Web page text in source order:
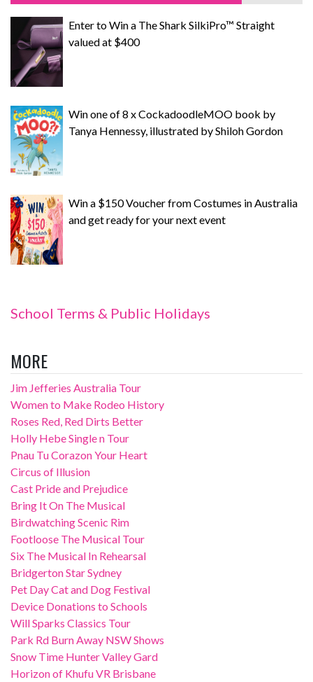
Enter to Win a The Shark SilkiPro™ Straight
valued at $400
Win one of 8 x CockadoodleMOO book by
Tanya Hennessy, illustrated by Shiloh Gordon
Win a $150 Voucher from Costumes in Australia
and get ready for your next event
School Terms & Public Holidays
MORE
Jim Jefferies Australia Tour
Women to Make Rodeo History
Roses Red, Red Dirts Better
Holly Hebe Single n Tour
Pnau Tu Corazon Your Heart
Circus of Illusion
Cast Pride and Prejudice
Bring It On The Musical
Birdwatching Scenic Rim
Footloose The Musical Tour
Six The Musical In Rehearsal
Bridgerton Star Sydney
Pet Day Cat and Dog Festival
Device Donations to Schools
Will Sparks Classics Tour
Park Rd Burn Away NSW Shows
Snow Time Hunter Valley Gard
Horizon of Khufu VR Brisbane